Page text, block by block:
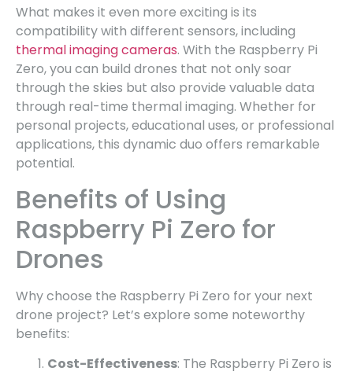
What makes it even more exciting is its
compatibility with different sensors, including
thermal imaging cameras. With the Raspberry Pi
Zero, you can build drones that not only soar
through the skies but also provide valuable data
through real-time thermal imaging. Whether for
personal projects, educational uses, or professional
applications, this dynamic duo offers remarkable
potential.
Benefits of Using
Raspberry Pi Zero for
Drones
Why choose the Raspberry Pi Zero for your next
drone project? Let’s explore some noteworthy
benefits:
Cost-Effectiveness: The Raspberry Pi Zero is